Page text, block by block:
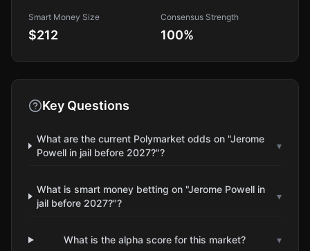
Smart Money Size
$212
Consensus Strength
100%
Key Questions
What are the current Polymarket odds on "Jerome
Powell in jail before 2027?"?
▾
What is smart money betting on "Jerome Powell in
jail before 2027?"?
▾
What is the alpha score for this market? ▾